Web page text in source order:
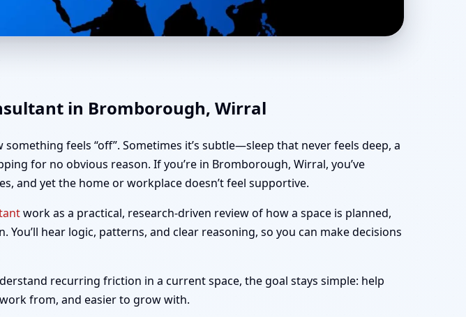
| Home, Office, Shop & Plot
in Bromborough, Wirral
feels “off”. Sometimes it’s subtle—sleep that never feels deep, a
for no obvious reason. If you’re in Bromborough, Wirral, you’ve
and yet the home or workplace doesn’t feel supportive.
work as a practical, research-driven review of how a space is planned,
hear logic, patterns, and clear reasoning, so you can make decisions
recurring friction in a current space, the goal stays simple: help
from, and easier to grow with.